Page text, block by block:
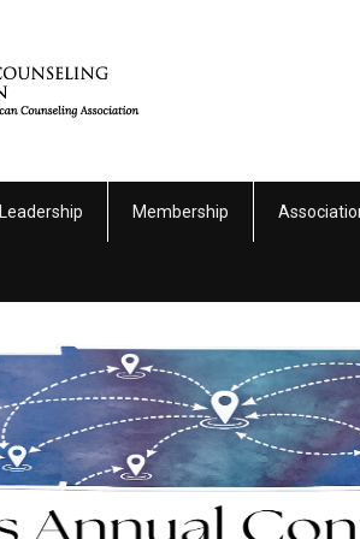
Leadership Membership